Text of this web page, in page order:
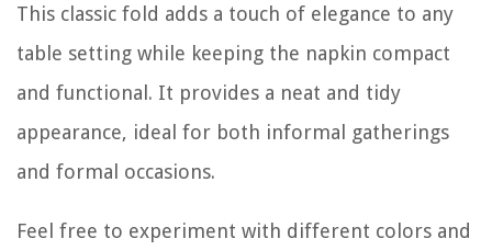
This classic fold adds a touch of elegance to any
table setting while keeping the napkin compact
and functional. It provides a neat and tidy
appearance, ideal for both informal gatherings
and formal occasions.
Feel free to experiment with different colors and